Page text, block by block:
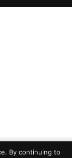
By continuing to